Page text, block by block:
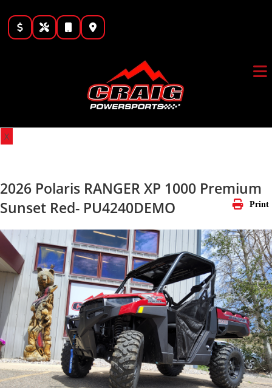
content
X
Print
2026 Polaris RANGER XP 1000 Premium
Sunset Red- PU4240DEMO